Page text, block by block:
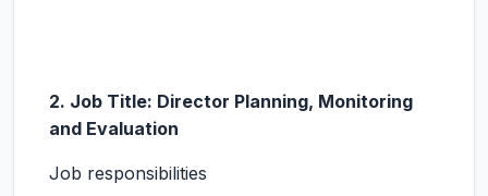
2. Job Title: Director Planning, Monitoring
and Evaluation
Job responsibilities